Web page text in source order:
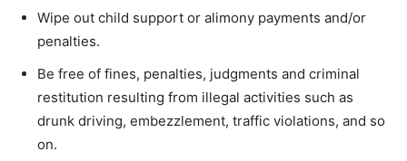
Wipe out child support or alimony payments and/or
penalties.
Be free of fines, penalties, judgments and criminal
restitution resulting from illegal activities such as
drunk driving, embezzlement, traffic violations, and so
on.